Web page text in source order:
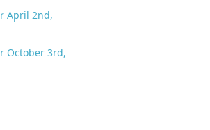
April 2nd,
October 3rd,